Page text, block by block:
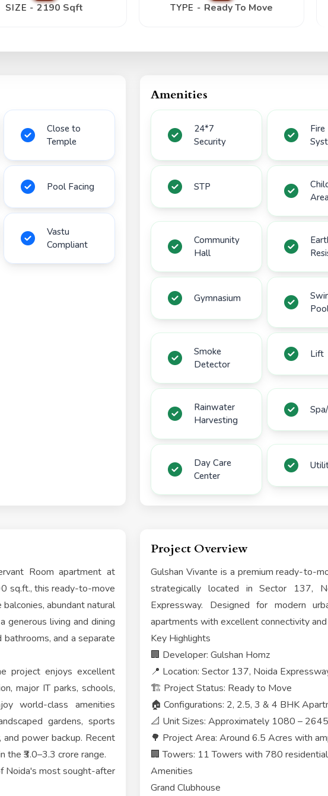
SIZE -2190 Sqft TYPE - Ready To Move
Close to
Temple
Pool Facing
Vastu
Compliant
Amenities
24*7
Security
STP
Area
Community
Hall
Gymnasium
Smoke
Detector
Lift
Rainwater
Harvesting
Day Care
Center
Room apartment at
sq.ft., this ready-to-move
abundant natural
generous living and dining
and a separate
project enjoys excellent
major IT parks, schools,
world-class amenities
gardens, sports
power backup. Recent
₹3.0–3.3 crore range.
Noida's most sought-after
Project Overview
Gulshan Vivante is a premium ready-to-
strategically located in Sector 137,
Expressway. Designed for modern
apartments with excellent connectivity
Key Highlights
🏢 Developer: Gulshan Homz
📍 Location: Sector 137, Noida
🏗️ Project Status: Ready to Move
🏠 Configurations: 2, 2.5, 3 & 4 BHK
📐 Unit Sizes: Approximately 1080 –
🌳 Project Area: Around 6.5 Acres with
🏢 Towers: 11 Towers with 780
Amenities
Grand Clubhouse